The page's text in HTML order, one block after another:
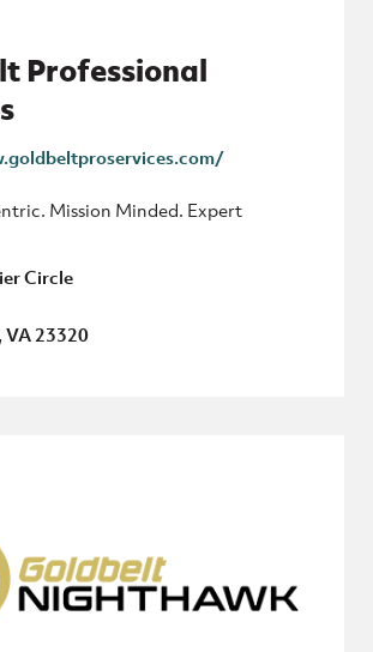
Professional
Mission Minded. Expert
Circle
VA 23320